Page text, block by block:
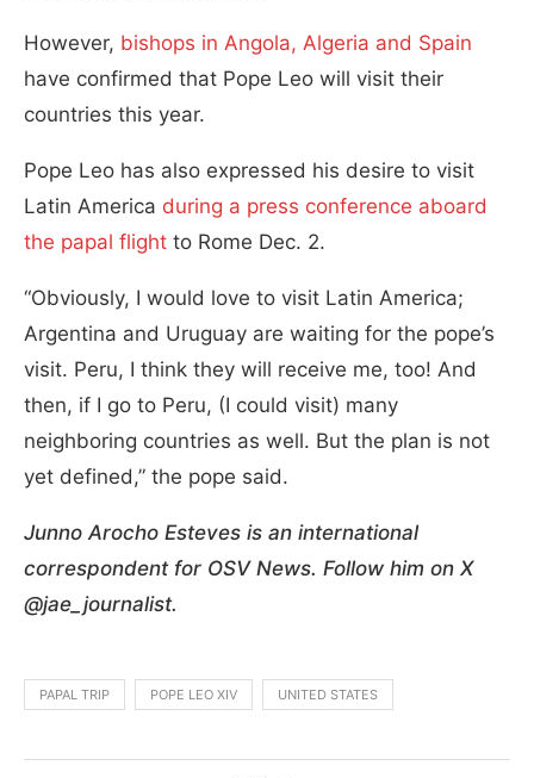
However, bishops in Angola, Algeria and Spain
have confirmed that Pope Leo will visit their
countries this year.
Pope Leo has also expressed his desire to visit
Latin America during a press conference aboard
the papal flight to Rome Dec. 2.
“Obviously, I would love to visit Latin America;
Argentina and Uruguay are waiting for the pope’s
visit. Peru, I think they will receive me, too! And
then, if I go to Peru, (I could visit) many
neighboring countries as well. But the plan is not
yet defined,” the pope said.
Junno Arocho Esteves is an international
correspondent for OSV News. Follow him on X
@jae_journalist.
PAPAL TRIP POPE LEO XIV UNITED STATES